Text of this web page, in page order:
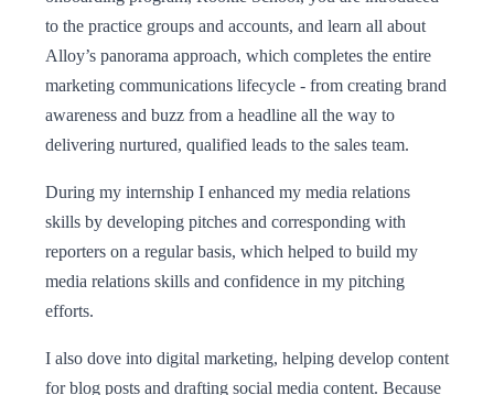
to the practice groups and accounts, and learn all about
Alloy’s panorama approach, which completes the entire
marketing communications lifecycle - from creating brand
awareness and buzz from a headline all the way to
delivering nurtured, qualified leads to the sales team.
During my internship I enhanced my media relations
skills by developing pitches and corresponding with
reporters on a regular basis, which helped to build my
media relations skills and confidence in my pitching
efforts.
I also dove into digital marketing, helping develop content
for blog posts and drafting social media content. Because